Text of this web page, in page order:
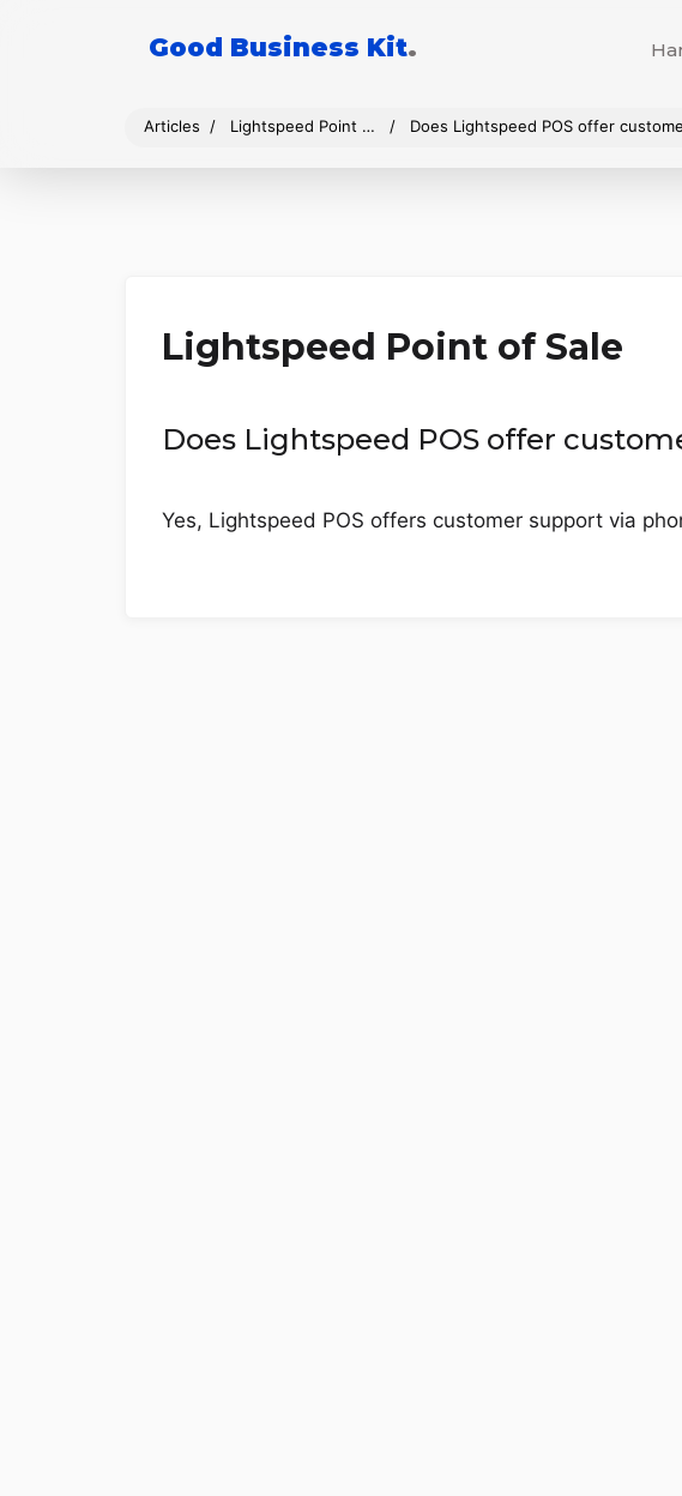
Good Business Kit.
Articles Lightspeed Point of Sale Does Lightspeed POS offer
Lightspeed Point of Sale
Does Lightspeed POS offer
Yes, Lightspeed POS offers customer support via